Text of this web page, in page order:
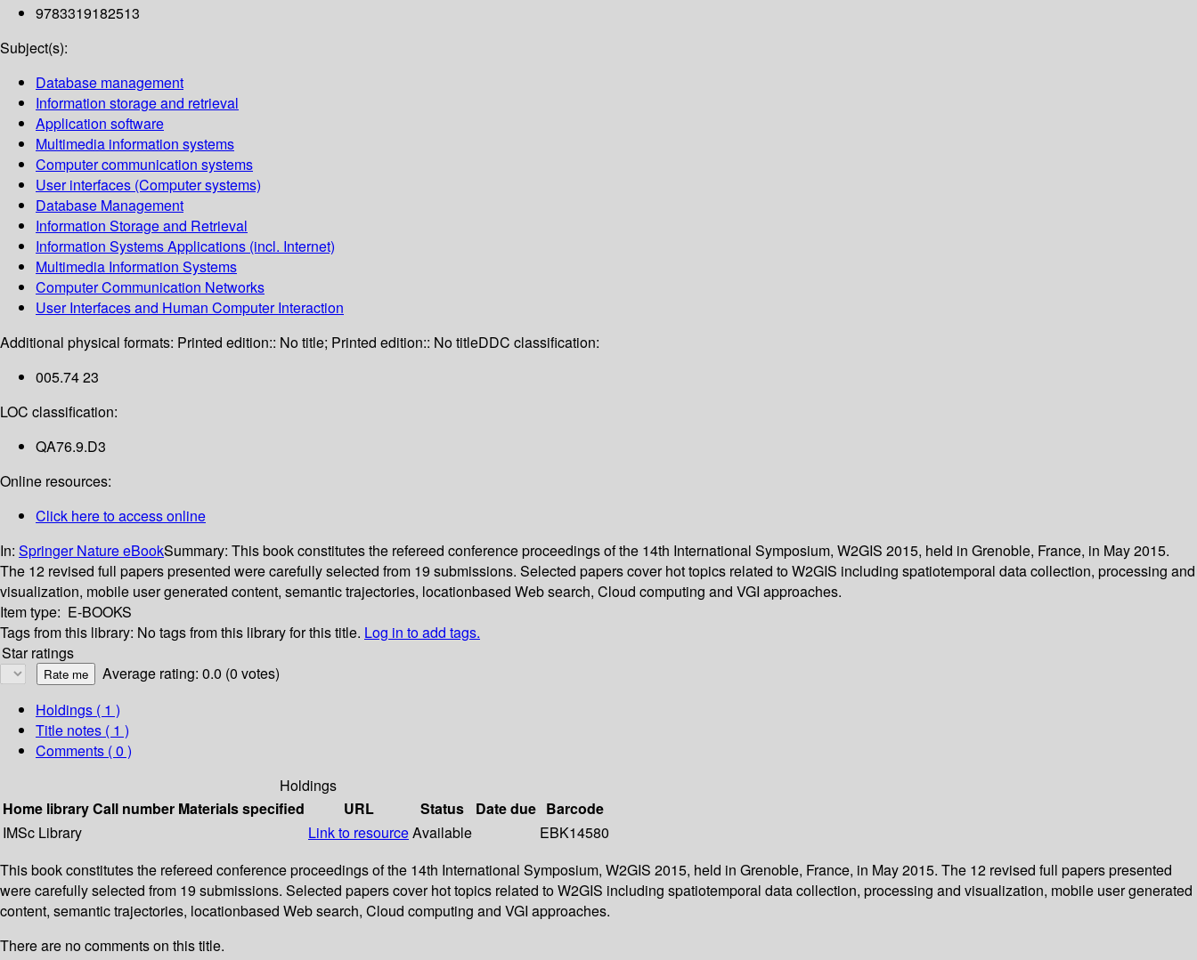
9783319182513
Subject(s):
Database management
Information storage and retrieval
Application software
Multimedia information systems
Computer communication systems
User interfaces (Computer systems)
Database Management
Information Storage and Retrieval
Information Systems Applications (incl. Internet)
Multimedia Information Systems
Computer Communication Networks
User Interfaces and Human Computer Interaction
Additional physical formats: Printed edition:: No title; Printed edition:: No titleDDC classification:
005.74 23
LOC classification:
QA76.9.D3
Online resources:
Click here to access online
In: Springer Nature eBookSummary: This book constitutes the refereed conference proceedings of the 14th International Symposium, W2GIS 2015, held in Grenoble, France, in May 2015.
The 12 revised full papers presented were carefully selected from 19 submissions. Selected papers cover hot topics related to W2GIS including spatiotemporal data collection, processing and
visualization, mobile user generated content, semantic trajectories, locationbased Web search, Cloud computing and VGI approaches.
Item type: E-BOOKS
Tags from this library: No tags from this library for this title. Log in to add tags.
Star ratings
Average rating: 0.0 (0 votes)
Holdings ( 1 )
Title notes ( 1 )
Comments ( 0 )
Holdings
Home libraryCall number Materials specified URL Status Date due Barcode
IMSc Library
Link to resourceAvailable
EBK14580
This book constitutes the refereed conference proceedings of the 14th International Symposium, W2GIS 2015, held in Grenoble, France, in May 2015. The 12 revised full papers presented
were carefully selected from 19 submissions. Selected papers cover hot topics related to W2GIS including spatiotemporal data collection, processing and visualization, mobile user generated
content, semantic trajectories, locationbased Web search, Cloud computing and VGI approaches.
There are no comments on this title.